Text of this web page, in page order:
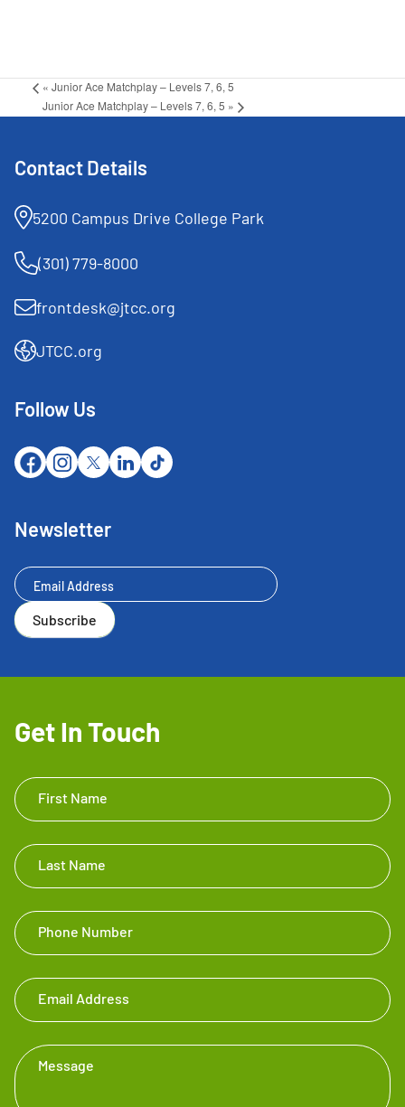
« Junior Ace Matchplay – Levels 7, 6, 5
Junior Ace Matchplay – Levels 7, 6, 5 »
Contact Details
5200 Campus Drive College Park
(301) 779-8000
frontdesk@jtcc.org
JTCC.org
Follow Us
Newsletter
Newsletter
Subscribe
Get In Touch
Get In
Touch
First Name
Last Name
Phone Number
Email Address
Message